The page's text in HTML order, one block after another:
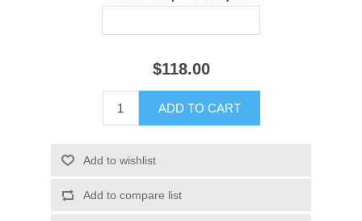
$118.00